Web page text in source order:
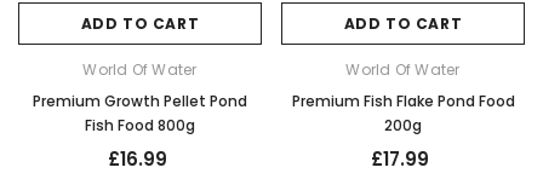
ADD TO CART
World Of Water
Premium Growth Pellet Pond
Fish Food 800g
£16.99
ADD TO CART
World Of Water
Premium Fish Flake Pond Food
200g
£17.99